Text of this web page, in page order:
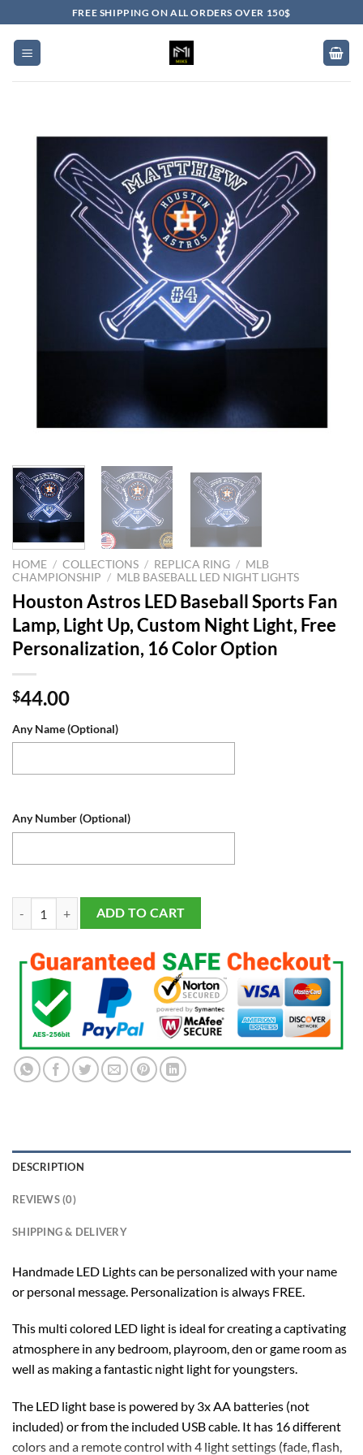
to
content
FREE SHIPPING ON ALL ORDERS OVER 150$
HOME / COLLECTIONS / REPLICA RING / MLB
CHAMPIONSHIP / MLB BASEBALL LED NIGHT LIGHTS
Houston Astros LED Baseball Sports Fan
Lamp, Light Up, Custom Night Light, Free
Personalization, 16 Color Option
$44.00
Any Name (Optional)
Any Number (Optional)
Houston Astros LED Baseball Sports Fan Lamp, Light Up, Custom
ADD TO CART
DESCRIPTION
REVIEWS (0)
SHIPPING & DELIVERY
Handmade LED Lights can be personalized with your name
or personal message. Personalization is always FREE.
This multi colored LED light is ideal for creating a captivating
atmosphere in any bedroom, playroom, den or game room as
well as making a fantastic night light for youngsters.
The LED light base is powered by 3x AA batteries (not
included) or from the included USB cable. It has 16 different
colors and a remote control with 4 light settings (fade, flash,